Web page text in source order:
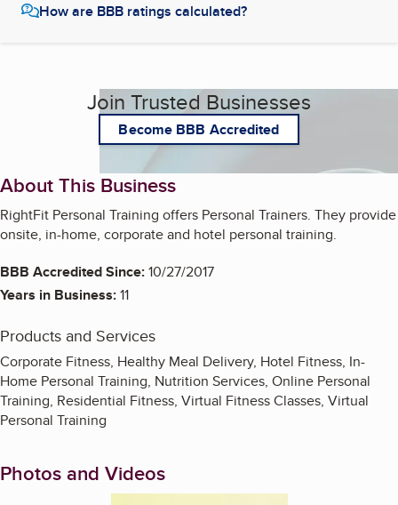
How are BBB ratings calculated?
Join Trusted Businesses
Become BBB Accredited
About This Business
RightFit Personal Training offers Personal Trainers. They provide
onsite, in-home, corporate and hotel personal training.
BBB Accredited Since:10/27/2017
Years in Business:11
Products and Services
Corporate Fitness, Healthy Meal Delivery, Hotel Fitness, In-
Home Personal Training, Nutrition Services, Online Personal
Training, Residential Fitness, Virtual Fitness Classes, Virtual
Personal Training
Photos and Videos